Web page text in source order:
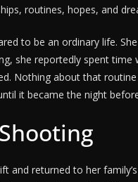
routines, hopes, and
to be an ordinary life.
she reportedly spent time
Nothing about that
it became the night
and returned to her